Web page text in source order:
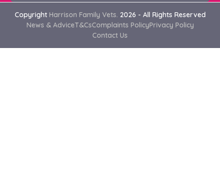
Copyright Harrison Family Vets. 2026 - All Rights Reserved
News & AdviceT&CsComplaints PolicyPrivacy Policy
Contact Us